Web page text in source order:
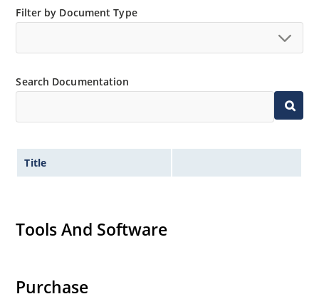
Filter by Document Type
Search Documentation
Title
Tools And Software
Purchase